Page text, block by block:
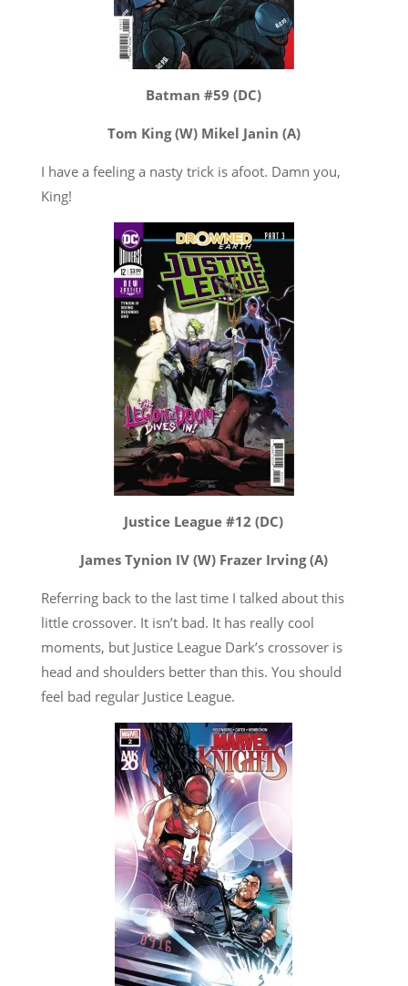
Batman #59 (DC)
Tom King (W) Mikel Janin (A)
I have a feeling a nasty trick is afoot. Damn you,
King!
Justice League #12 (DC)
James Tynion IV (W) Frazer Irving (A)
Referring back to the last time I talked about this
little crossover. It isn’t bad. It has really cool
moments, but Justice League Dark’s crossover is
head and shoulders better than this. You should
feel bad regular Justice League.